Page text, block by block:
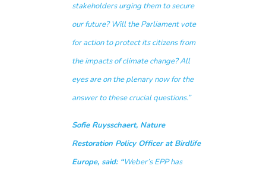
stakeholders urging them to secure
our future? Will the Parliament vote
for action to protect its citizens from
the impacts of climate change? All
eyes are on the plenary now for the
answer to these crucial questions.”
Sofie Ruysschaert, Nature
Restoration Policy Officer at Birdlife
Europe, said: “Weber’s EPP has